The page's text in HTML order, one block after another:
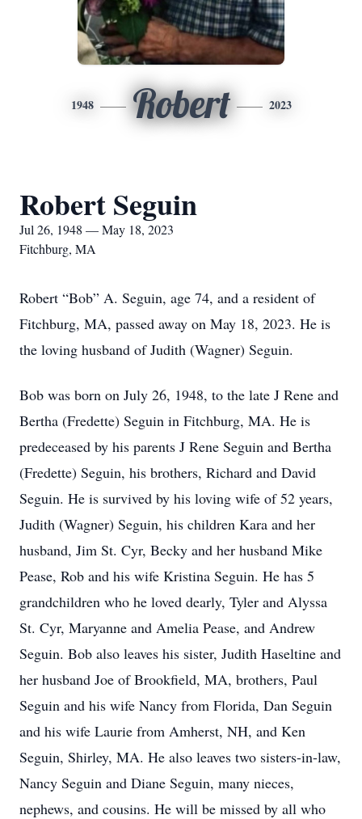
1948 Robert 2023
Robert Seguin
Jul 26, 1948 — May 18, 2023
Fitchburg, MA
Robert “Bob” A. Seguin, age 74, and a resident of
Fitchburg, MA, passed away on May 18, 2023. He is
the loving husband of Judith (Wagner) Seguin.
Bob was born on July 26, 1948, to the late J Rene and
Bertha (Fredette) Seguin in Fitchburg, MA. He is
predeceased by his parents J Rene Seguin and Bertha
(Fredette) Seguin, his brothers, Richard and David
Seguin. He is survived by his loving wife of 52 years,
Judith (Wagner) Seguin, his children Kara and her
husband, Jim St. Cyr, Becky and her husband Mike
Pease, Rob and his wife Kristina Seguin. He has 5
grandchildren who he loved dearly, Tyler and Alyssa
St. Cyr, Maryanne and Amelia Pease, and Andrew
Seguin. Bob also leaves his sister, Judith Haseltine and
her husband Joe of Brookfield, MA, brothers, Paul
Seguin and his wife Nancy from Florida, Dan Seguin
and his wife Laurie from Amherst, NH, and Ken
Seguin, Shirley, MA. He also leaves two sisters-in-law,
Nancy Seguin and Diane Seguin, many nieces,
nephews, and cousins. He will be missed by all who